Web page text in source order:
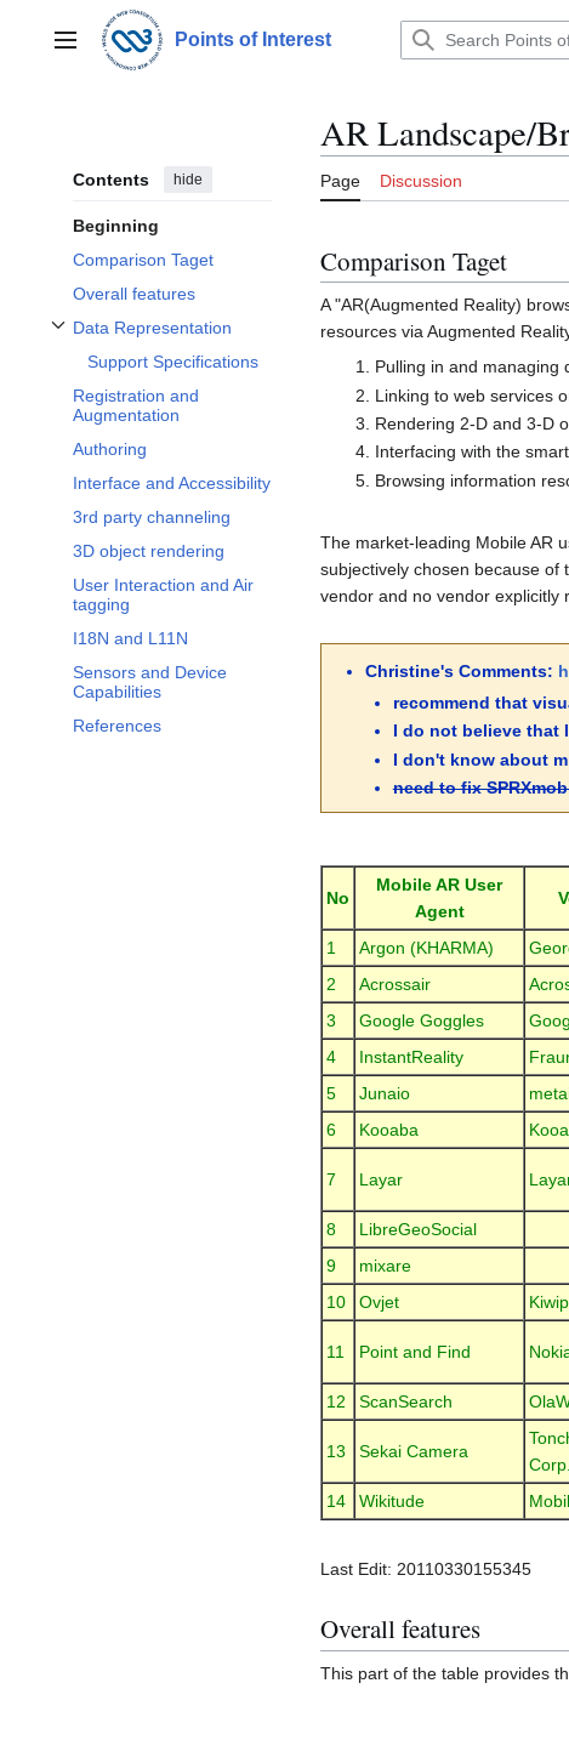
contentMain menu Points of Interest
Contents hide
Beginning
Comparison Taget
Overall features
Data Representation
Toggle Data Representation subsection
Support Specifications
Registration and
Augmentation
Authoring
Interface and Accessibility
3rd party channeling
3D object rendering
User Interaction and Air
tagging
I18N and L11N
Sensors and Device
Capabilities
References
AR Landscape/
Page Discussion
Comparison Taget
A "AR(Augmented Reality)
resources via Augmented
Pulling in and managing
Linking to web services
Rendering 2-D and 3-D
Interfacing with the
Browsing information
The market-leading Mobile AR
subjectively chosen because of
vendor and no vendor explicitly
Christine's Comments:
recommend that
I do not believe that
I don't know about
need to fix
No
Mobile AR User
Agent
1 Argon (KHARMA)
2
Acrossair
3
Google Goggles
4
InstantReality
5
Junaio
6
Kooaba
7 Layar
8
LibreGeoSocial
9
mixare
10
Ovjet
11 Point and Find
12 ScanSearch
13 Sekai Camera
Corp.
14 Wikitude
Last Edit: 20110330155345
Overall features
This part of the table provides